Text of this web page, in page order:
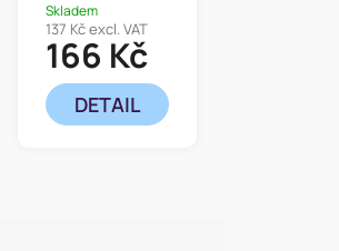
Skladem
137 Kč excl. VAT
166 Kč
DETAIL